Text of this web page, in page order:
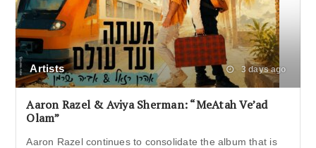
Artists 3 days ago
Aaron Razel & Aviya Sherman: “MeAtah Ve’ad
Olam”
Aaron Razel continues to consolidate the album that is